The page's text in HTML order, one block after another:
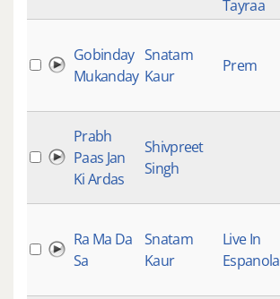
Tayraa
Gobinday
Mukanday
Snatam
Kaur
Prem
Prabh
Paas Jan
Ki Ardas
Shivpreet
Singh
Ra Ma Da
Sa
Snatam
Kaur
Live In
Espanola